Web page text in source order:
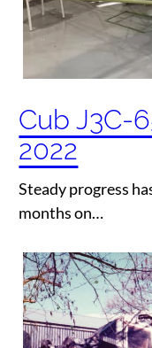
Cub J3C-
2022
Steady progress
months on…